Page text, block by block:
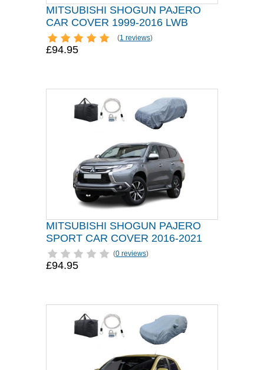
MITSUBISHI SHOGUN PAJERO
CAR COVER 1999-2016 LWB
(1 reviews)
£94.95
MITSUBISHI SHOGUN PAJERO
SPORT CAR COVER 2016-2021
(0 reviews)
£94.95